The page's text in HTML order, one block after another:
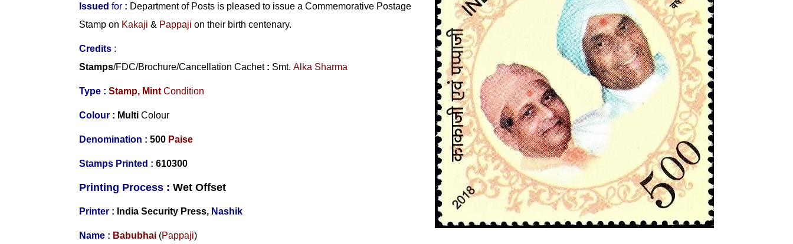
Issuedfor : Department of Posts is pleased to issue a Commemorative Postage
Stamp on Kakaji & Pappaji on their birth centenary.
Credits :
Stamps/FDC/Brochure/Cancellation Cachet : Smt. Alka Sharma
Type : Stamp, MintCondition
Colour : MultiColour
Denomination : 500 Paise
Stamps Printed : 610300
Printing Process : Wet Offset
Printer : India Security Press, Nashik
Name : Babubhai (Pappaji)